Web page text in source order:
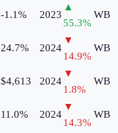
-1.1% 2023
▲
55.3%
WB
24.7% 2024
▼
14.9%
WB
$4,613 2024
▼
1.8%
WB
11.0% 2024
▼
14.3%
WB